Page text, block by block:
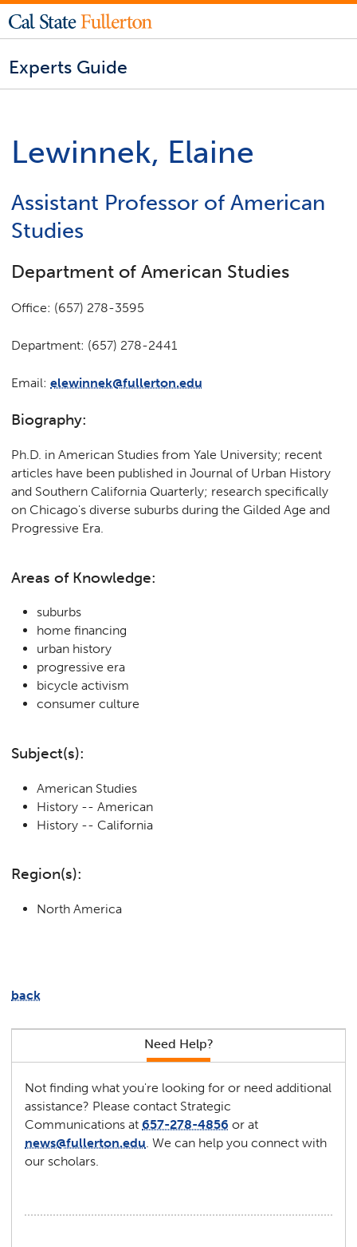
Experts Guide
Lewinnek, Elaine
Assistant Professor of American
Studies
Department of American Studies
Office: (657) 278-3595
Department: (657) 278-2441
Email:elewinnek@fullerton.edu
Biography:
Ph.D. in American Studies from Yale University; recent
articles have been published in Journal of Urban History
and Southern California Quarterly; research specifically
on Chicago's diverse suburbs during the Gilded Age and
Progressive Era.
Areas of Knowledge:
suburbs
home financing
urban history
progressive era
bicycle activism
consumer culture
Subject(s):
American Studies
History -- American
History -- California
Region(s):
North America
back
Need Help?
Not finding what you're looking for or need additional
assistance? Please contact Strategic
Communications at657-278-4856 or at
news@fullerton.edu . We can help you connect with
our scholars.